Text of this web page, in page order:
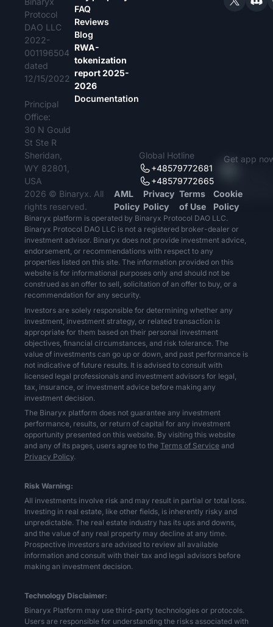
Protocol
DAO LLC
2022-
001196504
dated
12/15/2022
Principal
Office:
30 N Gould
St Ste R
Sheridan,
WY 82801,
USA
FAQ
Reviews
Blog
RWA-
tokenization
report 2025-
2026
Documentation
Global Hotline
+48579772681
+48579772665
Get app
2026 © Binaryx. All
rights reserved.
AML
Policy
Privacy
Policy
Terms
of Use
Cookie
Policy
Binaryx platform is operated by Binaryx Protocol DAO LLC.
Binaryx Protocol DAO LLC is not a registered broker-dealer or
investment advisor. Binaryx does not provide investment advice,
endorsement, or recommendations with respect to any
properties listed on this site. The information provided on this
website is for informational purposes only and should not be
construed as an offer to sell, solicitation of an offer to buy, or a
recommendation for any security.
Investors are solely responsible for determining whether any
investment, investment strategy, or related transaction is
appropriate for them based on their personal investment
objectives, financial circumstances, and risk tolerance. The
value of investments can go up or down, and past performance is
not indicative of future results. It is advised to consult with
licensed legal professionals and investment advisors for legal,
tax, insurance, or investment advice before making any
investment decision.
The Binaryx platform does not guarantee any investment
performance, results, or return of capital for any investment
opportunity presented on this website. By visiting this website
and any of its pages, users agree to the Terms of Service and
Privacy Policy.
Risk Warning:
All investments involve risk and may result in partial or total loss.
Investing in real estate, like other fields, is inherently risky and
unpredictable. The real estate industry has its ups and downs,
and the value of any real property may decline at any time.
Prospective investors are advised to review all available
information and consult with their tax and legal advisors before
making an investment decision.
Technology Disclaimer:
Binaryx Platform may use third-party technologies or protocols.
Users are responsible for understanding the risks associated with